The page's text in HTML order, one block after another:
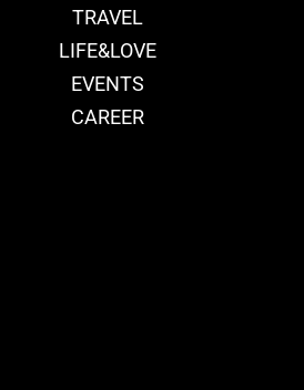
TRAVEL
LIFE&LOVE
EVENTS
CAREER